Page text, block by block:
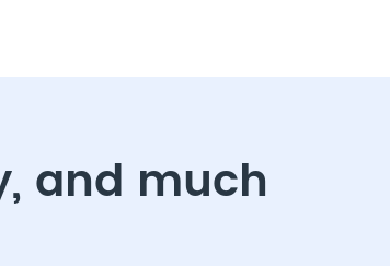
and much